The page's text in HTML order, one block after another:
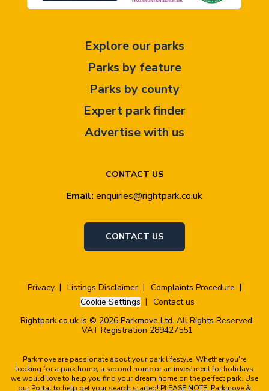
CONTACT US
Email: enquiries@rightpark.co.uk
CONTACT US
Explore our parks
Parks by feature
Parks by county
Expert park finder
Advertise with us
Privacy Listings Disclaimer
Complaints Procedure
Cookie Settings
Contact us
Rightpark.co.uk is © 2026 Parkmove Ltd. All Rights Reserved.
VAT Registration 289427551
Parkmove are passionate about your park lifestyle. Whether you're
looking for a park home, a second home or an investment for holidays
we would love to help you find your dream home on the perfect park. Use
our Portal to help get your search started! PLEASE NOTE: Parkmove &